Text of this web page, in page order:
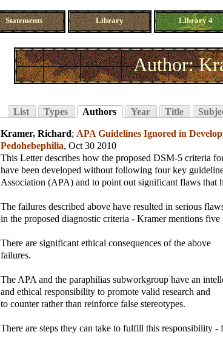
Statements Library Library 4
Author:
List Types Authors Year Title
Kramer, Richard; APA Guidelines Ignored in
Pedohebephilia, Oct 30 2010
This Letter describes how the proposed DSM-5 criteria
have been developed without following four key
Association (APA) and to point out significant flaws that
The failures described above have resulted in serious
in the proposed diagnostic criteria - Kramer mentions five
There are significant ethical consequences of the above
failures.
The APA and the paraphilias subworkgroup have an
and ethical responsibility to promote valid research and
to counter rather than reinforce false stereotypes.
There are steps they can take to fulfill this responsibility